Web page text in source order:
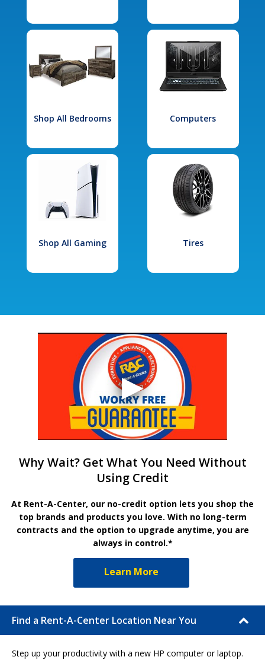
Shop All Bedrooms Computers
Shop All Gaming Tires
Why Wait? Get What You Need Without
Using Credit
At Rent-A-Center, our no-credit option lets you shop the
top brands and products you love. With no long-term
contracts and the option to upgrade anytime, you are
always in control.*
Learn More
Find a Rent-A-Center Location Near You
Step up your productivity with a new HP computer or laptop.